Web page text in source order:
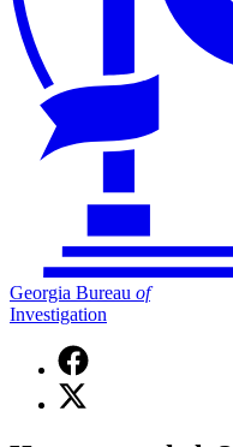
Georgia Bureau of
Investigation
Facebook
page
for
X
(Twitter)